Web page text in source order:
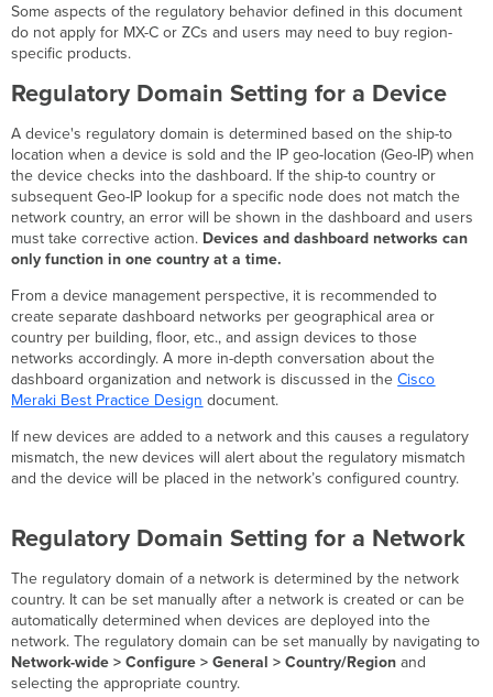
Regulatory
domain
enforcement
Automatic
Manual
Configuration
Alerts
Manual
Country
Mismatch
Alert
Detection
Mismatch
Alert
Combined
Networks
(MX-
W)
Some aspects of the regulatory behavior defined in this document
do not apply for MX-C or ZCs and users may need to buy region-
specific products.
Regulatory Domain Setting for a Device
A device's regulatory domain is determined based on the ship-to
location when a device is sold and the IP geo-location (Geo-IP) when
the device checks into the dashboard. If the ship-to country or
subsequent Geo-IP lookup for a specific node does not match the
network country, an error will be shown in the dashboard and users
must take corrective action. Devices and dashboard networks can
only function in one country at a time.
From a device management perspective, it is recommended to
create separate dashboard networks per geographical area or
country per building, floor, etc., and assign devices to those
networks accordingly. A more in-depth conversation about the
dashboard organization and network is discussed in theCisco
Meraki Best Practice Design document.
If new devices are added to a network and this causes a regulatory
mismatch, the new devices will alert about the regulatory mismatch
and the device will be placed in the network’s configured country.
Regulatory Domain Setting for a Network
The regulatory domain of a network is determined by the network
country. It can be set manually after a network is created or can be
automatically determined when devices are deployed into the
network. The regulatory domain can be set manually by navigating to
Network-wide > Configure > General > Country/Regionand
selecting the appropriate country.